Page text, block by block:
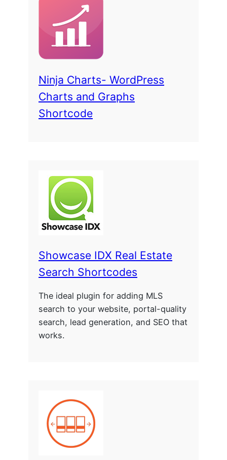
Ninja Charts- WordPress
Charts and Graphs
Shortcode
Showcase IDX Real Estate
Search Shortcodes
The ideal plugin for adding MLS
search to your website, portal-quality
search, lead generation, and SEO that
works.